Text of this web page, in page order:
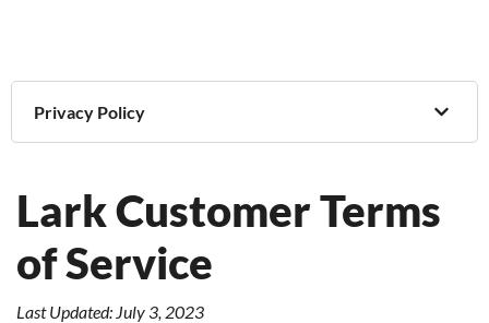
Privacy Policy
Lark Customer Terms
of Service
Last Updated: July 3, 2023